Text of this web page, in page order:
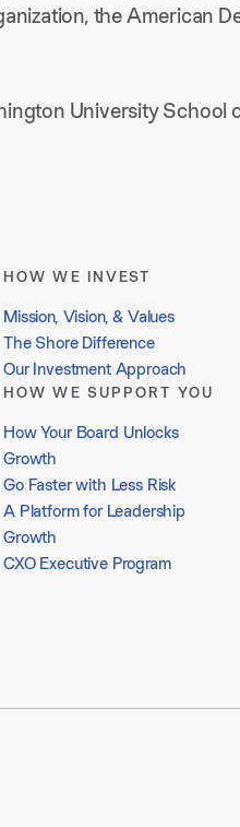
the American
University School
HOW WE INVEST
Mission, Vision, & Values
The Shore Difference
Our Investment Approach
HOW WE SUPPORT YOU
How Your Board Unlocks
Growth
Go Faster with Less Risk
A Platform for Leadership
Growth
CXO Executive Program